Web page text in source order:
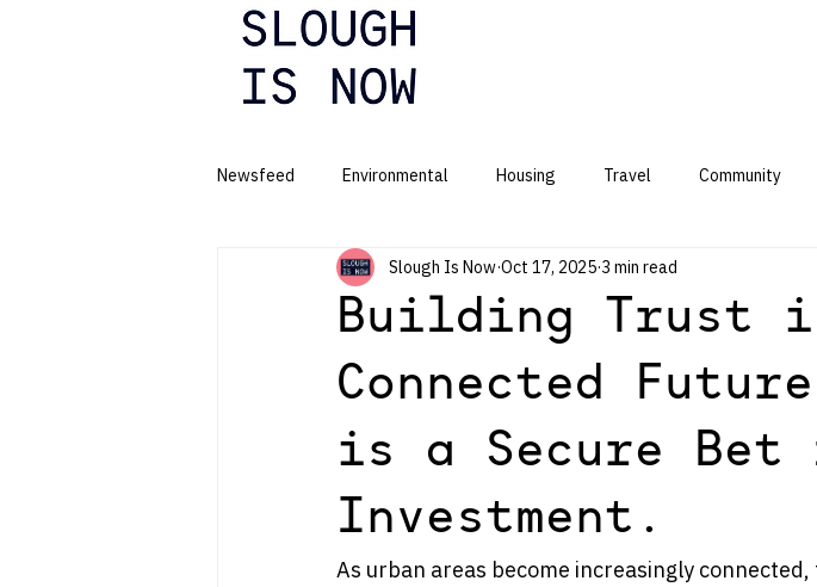
Newsfeed Environmental Housing Travel Community
Building Trust
Connected
is a Secure Bet
Investment.
Slough Is Now Oct 17, 2025 3 min read
As urban areas become increasingly